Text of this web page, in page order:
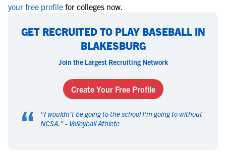
your free profile for colleges now.
GET RECRUITED TO PLAY BASEBALL IN
BLAKESBURG
Join the Largest Recruiting Network
Create Your Free Profile
“ "I wouldn't be going to the school I'm going to without
NCSA. " - Volleyball Athlete